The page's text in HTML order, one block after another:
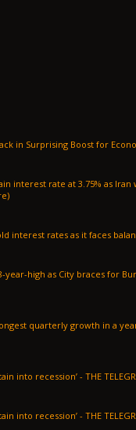
interest rate at 3.75% as Iran
interest rates as it faces
high as City braces for
quarterly growth in a
Iran war risks ‘tipping Britain into recession’ -
Iran war risks ‘tipping Britain into recession’ -